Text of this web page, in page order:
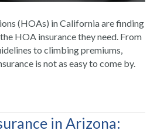
(HOAs) in California are finding
HOA insurance they need. From
to climbing premiums,
is not as easy to come by.
in Arizona: